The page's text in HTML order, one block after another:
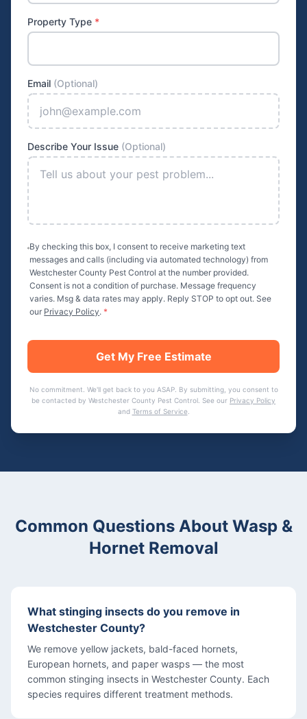
Property Type *
Email (Optional)
Describe Your Issue (Optional)
By checking this box, I consent to receive marketing text
messages and calls (including via automated technology) from
Westchester County Pest Control at the number provided.
Consent is not a condition of purchase. Message frequency
varies. Msg & data rates may apply. Reply STOP to opt out. See
our Privacy Policy. *
Get My Free Estimate
No commitment. We'll get back to you ASAP. By submitting, you consent to
be contacted by Westchester County Pest Control . See our Privacy Policy
and Terms of Service
Common Questions About Wasp &
Hornet Removal
What stinging insects do you remove in
Westchester County?
We remove yellow jackets, bald-faced hornets,
European hornets, and paper wasps — the most
common stinging insects in Westchester County. Each
species requires different treatment methods.